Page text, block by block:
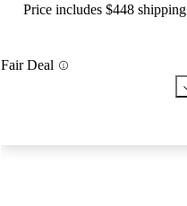
Price includes $448 shipping
Fair Deal